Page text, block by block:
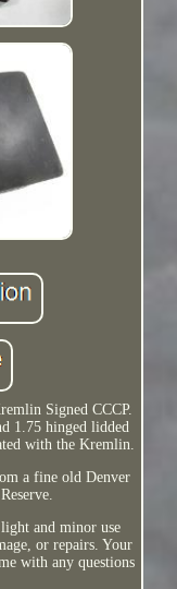
Signed CCCP.
1.75 hinged lidded
with the Kremlin.
a fine old Denver
and minor use
or repairs. Your
with any questions